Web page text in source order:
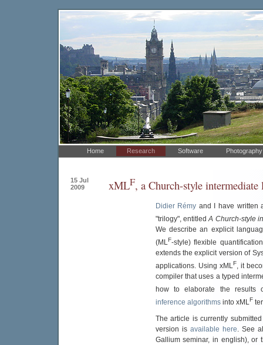
Home Research Software Photography
15 Jul
2009
xMLF, a Church-style
Didier Rémy and I have written
"trilogy", entitledA Church-style
We describe an explicit
(MLF-style) flexible
extends the explicit version of
applications. Using xMLF, it
compiler that uses a typed
how to elaborate the
inference algorithmsinto xMLF
The article is currently
version is available here. See
Gallium seminar, in english), or